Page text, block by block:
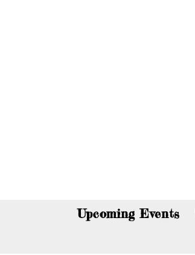
Upcoming Events